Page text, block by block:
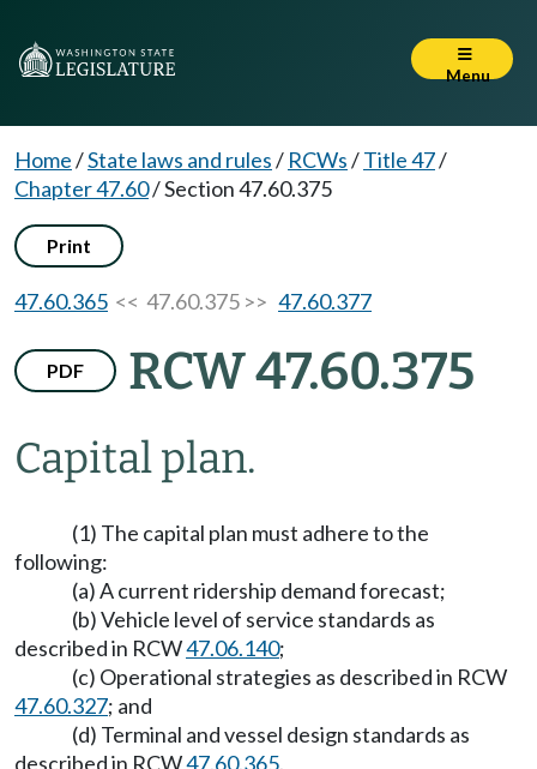
Menu
Home/State laws and rules/ RCWs/Title 47/
Chapter 47.60/Section 47.60.375
Print
47.60.365 << 47.60.375 >> 47.60.377
PDF RCW 47.60.375
Capital plan.
(1) The capital plan must adhere to the
following:
(a) A current ridership demand forecast;
(b) Vehicle level of service standards as
described in RCW47.06.140;
(c) Operational strategies as described in RCW
47.60.327; and
(d) Terminal and vessel design standards as
described in RCW47.60.365.